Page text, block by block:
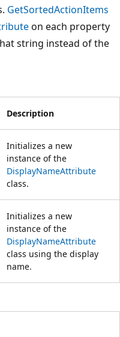
GetSortedActionItems
on each property
string instead of the
Description
Initializes a new
instance of the
DisplayNameAttribute
class.
Initializes a new
instance of the
DisplayNameAttribute
class using the display
name.